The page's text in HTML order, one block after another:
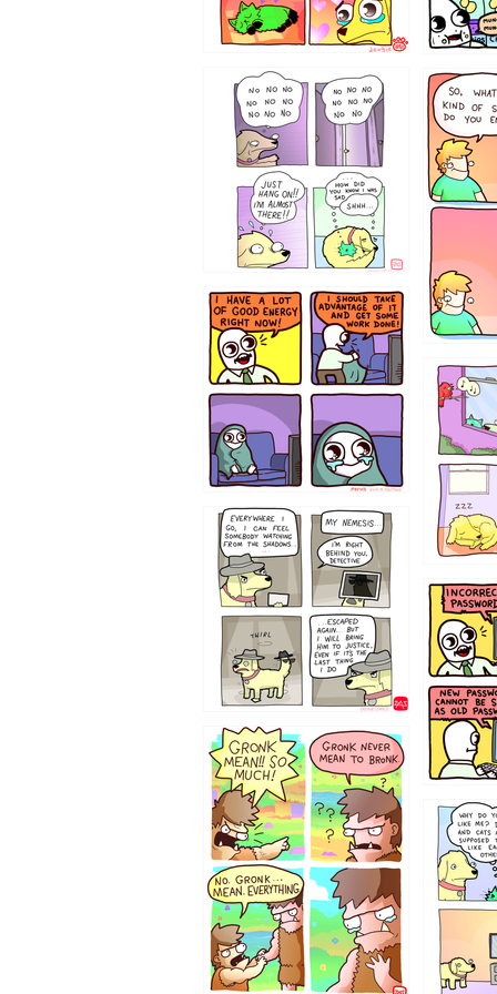
87648 75367
643534
423212131
123423451